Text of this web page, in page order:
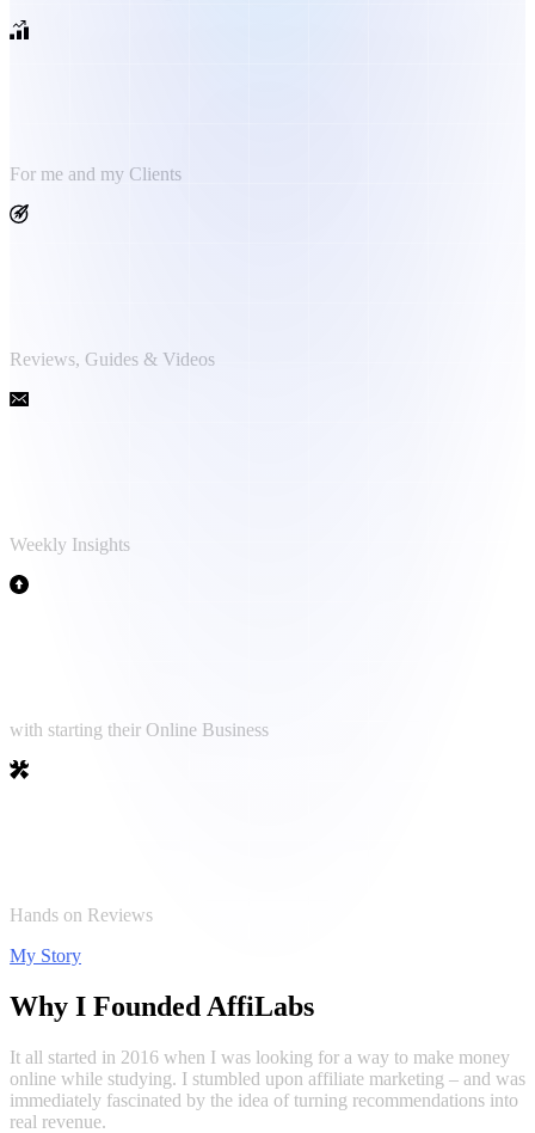
For me and my Clients
Reviews, Guides & Videos
Weekly Insights
with starting their Online Business
Hands on Reviews
My Story
Why I Founded AffiLabs
It all started in 2016 when I was looking for a way to make money
online while studying. I stumbled upon affiliate marketing – and was
immediately fascinated by the idea of turning recommendations into
real revenue.